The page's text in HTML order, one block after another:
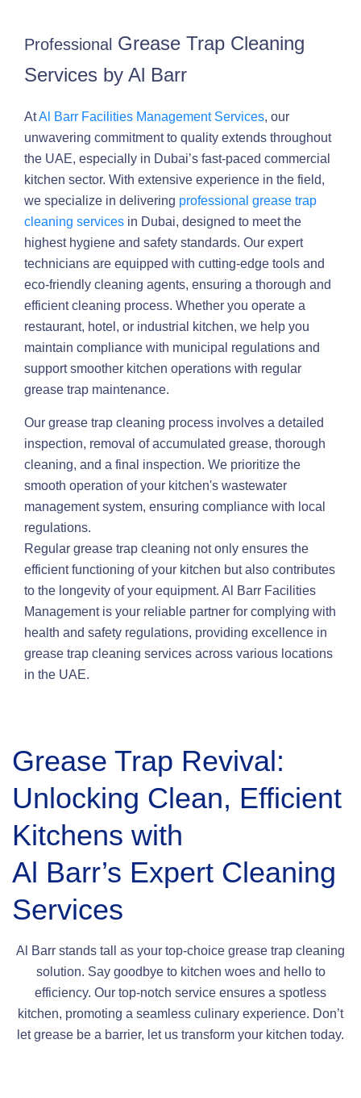
Professional Grease Trap Cleaning
Services by Al Barr
AtAl Barr Facilities Management Services, our
unwavering commitment to quality extends throughout
the UAE, especially in Dubai’s fast-paced commercial
kitchen sector. With extensive experience in the field,
we specialize in delivering professional grease trap
cleaning services in Dubai, designed to meet the
highest hygiene and safety standards. Our expert
technicians are equipped with cutting-edge tools and
eco-friendly cleaning agents, ensuring a thorough and
efficient cleaning process. Whether you operate a
restaurant, hotel, or industrial kitchen, we help you
maintain compliance with municipal regulations and
support smoother kitchen operations with regular
grease trap maintenance.
Our grease trap cleaning process involves a detailed
inspection, removal of accumulated grease, thorough
cleaning, and a final inspection. We prioritize the
smooth operation of your kitchen's wastewater
management system, ensuring compliance with local
regulations.
Regular grease trap cleaning not only ensures the
efficient functioning of your kitchen but also contributes
to the longevity of your equipment. Al Barr Facilities
Management is your reliable partner for complying with
health and safety regulations, providing excellence in
grease trap cleaning services across various locations
in the UAE.
Grease Trap Revival:
Unlocking Clean, Efficient
Kitchens with
Al Barr’s Expert Cleaning
Services
Al Barr stands tall as your top-choice grease trap cleaning
solution. Say goodbye to kitchen woes and hello to
efficiency. Our top-notch service ensures a spotless
kitchen, promoting a seamless culinary experience. Don’t
let grease be a barrier, let us transform your kitchen today.